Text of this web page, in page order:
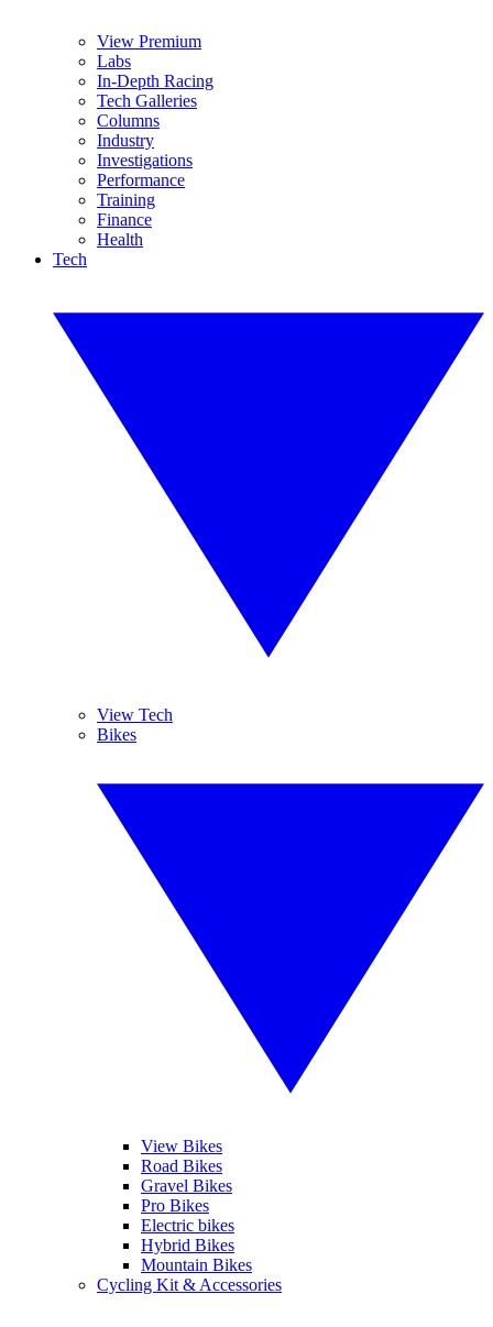
View Premium
Labs
In-Depth Racing
Tech Galleries
Columns
Industry
Investigations
Performance
Training
Finance
Health
Tech
View Tech
Bikes
View Bikes
Road Bikes
Gravel Bikes
Pro Bikes
Electric bikes
Hybrid Bikes
Mountain Bikes
Cycling Kit & Accessories